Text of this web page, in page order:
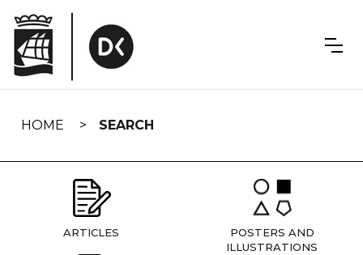
navigation
HOME SEARCH
ARTICLES
POSTERS AND
ILLUSTRATIONS